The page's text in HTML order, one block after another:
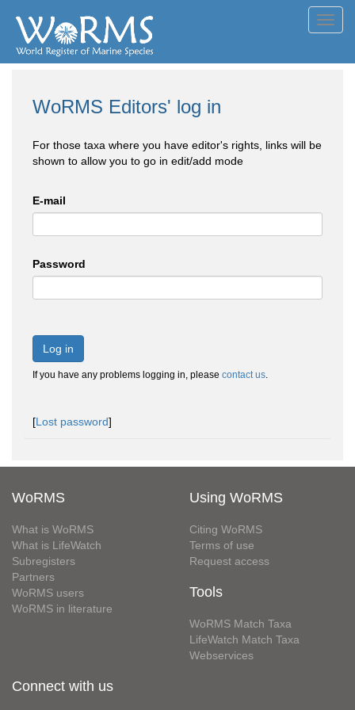
WoRMS Editors' log in
For those taxa where you have editor's rights, links will be
shown to allow you to go in edit/add mode
E-mail
Password
Log in
If you have any problems logging in, please contact us.
[Lost password]
WoRMS
What is WoRMS
What is LifeWatch
Subregisters
Partners
WoRMS users
WoRMS in literature
Using WoRMS
Citing WoRMS
Terms of use
Request access
Tools
WoRMS Match Taxa
LifeWatch Match Taxa
Webservices
Connect with us